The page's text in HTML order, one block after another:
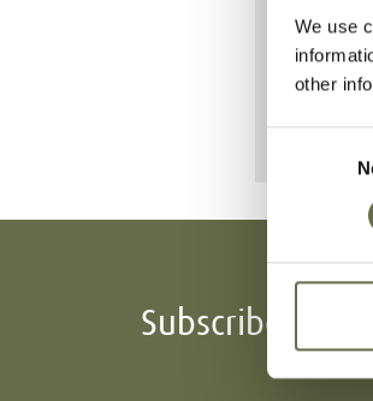
We use
other
Subscribe To